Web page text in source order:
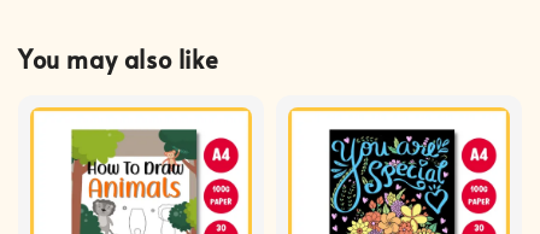
You may also like